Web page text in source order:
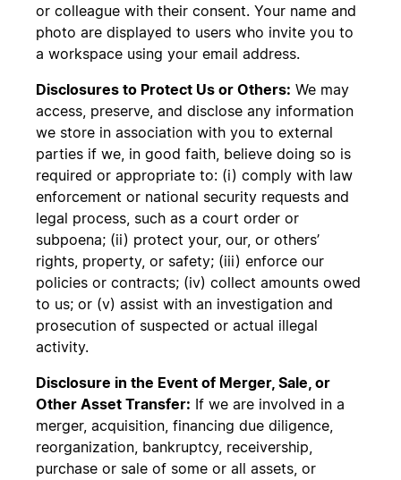
or colleague with their consent. Your name and
photo are displayed to users who invite you to
a workspace using your email address.
Disclosures to Protect Us or Others: We may
access, preserve, and disclose any information
we store in association with you to external
parties if we, in good faith, believe doing so is
required or appropriate to: (i) comply with law
enforcement or national security requests and
legal process, such as a court order or
subpoena; (ii) protect your, our, or others’
rights, property, or safety; (iii) enforce our
policies or contracts; (iv) collect amounts owed
to us; or (v) assist with an investigation and
prosecution of suspected or actual illegal
activity.
Disclosure in the Event of Merger, Sale, or
Other Asset Transfer: If we are involved in a
merger, acquisition, financing due diligence,
reorganization, bankruptcy, receivership,
purchase or sale of some or all assets, or